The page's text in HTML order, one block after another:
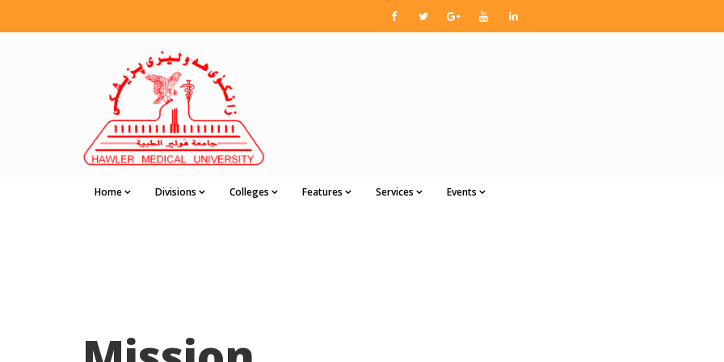
Home Divisions Colleges Features Services Events